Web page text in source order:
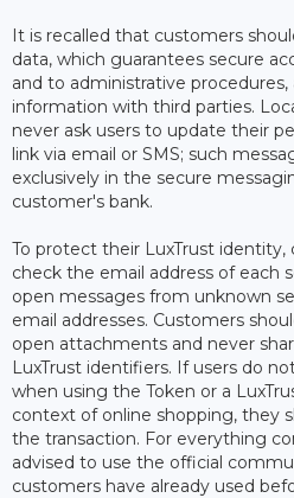
It is recalled that customers
data, which guarantees secure
and to administrative
information with third parties.
never ask users to update their
link via email or SMS; such
exclusively in the secure
customer's bank.
To protect their LuxTrust identity,
check the email address of each
open messages from unknown
email addresses. Customers
open attachments and never
LuxTrust identifiers. If users do
when using the Token or a
context of online shopping, they
the transaction. For everything
advised to use the official
customers have already used